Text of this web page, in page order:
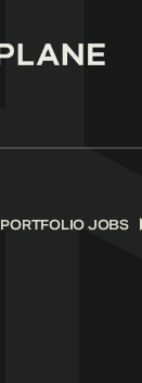
PORTFOLIO JOBS